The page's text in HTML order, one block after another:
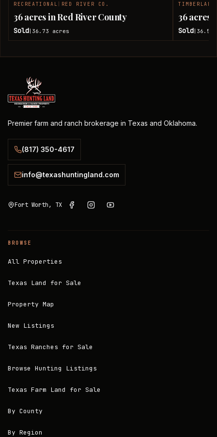
RECREATIONAL RED RIVER CO.
36 acres in Red River County
Sold 36.73 acres
TIMBERLAND
36 acres
Sold 36.51
Premier farm and ranch brokerage in Texas and Oklahoma.
(817) 350-4617
info@texashuntingland.com
Fort Worth, TX
BROWSE
All Properties
Texas Land for Sale
Property Map
New Listings
Texas Ranches for Sale
Browse Hunting Listings
Texas Farm Land for Sale
By County
By Region